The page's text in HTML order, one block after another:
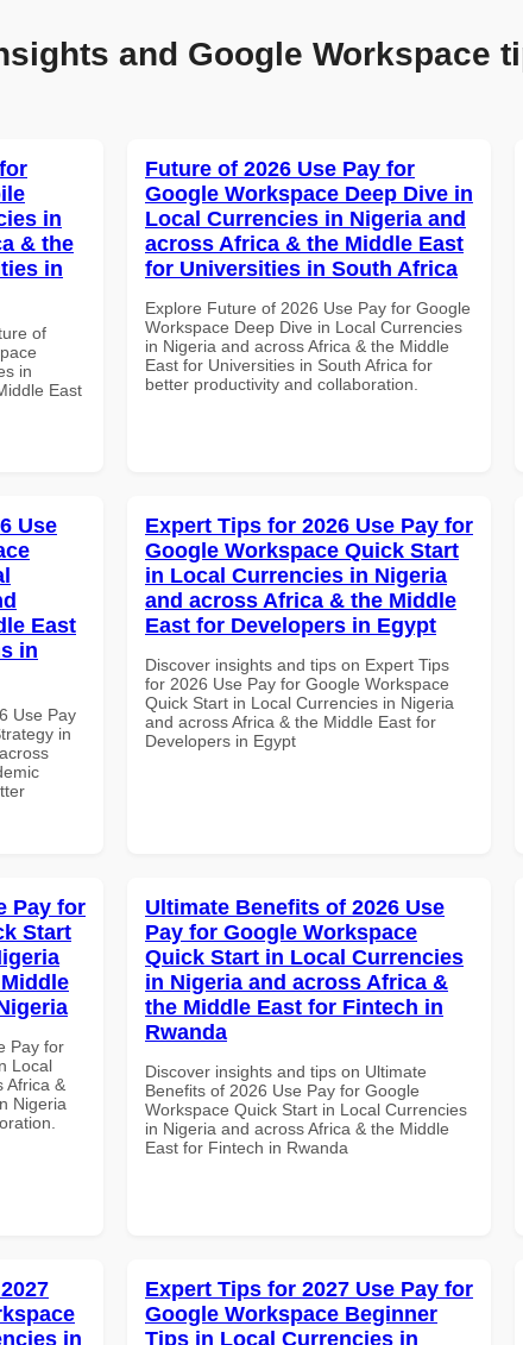
and Google Workspace
in
& the
in
of
in
East
Future of 2026 Use Pay for
Google Workspace Deep Dive in
Local Currencies in Nigeria and
across Africa & the Middle East
for Universities in South Africa
Explore Future of 2026 Use Pay for Google
Workspace Deep Dive in Local Currencies
in Nigeria and across Africa & the Middle
East for Universities in South Africa for
better productivity and collaboration.
Use
East
in
Use Pay
in
Expert Tips for 2026 Use Pay for
Google Workspace Quick Start
in Local Currencies in Nigeria
and across Africa & the Middle
East for Developers in Egypt
Discover insights and tips on Expert Tips
for 2026 Use Pay for Google Workspace
Quick Start in Local Currencies in Nigeria
and across Africa & the Middle East for
Developers in Egypt
Pay for
Start
Pay for
Local
Africa &
Nigeria
Ultimate Benefits of 2026 Use
Pay for Google Workspace
Quick Start in Local Currencies
in Nigeria and across Africa &
the Middle East for Fintech in
Rwanda
Discover insights and tips on Ultimate
Benefits of 2026 Use Pay for Google
Workspace Quick Start in Local Currencies
in Nigeria and across Africa & the Middle
East for Fintech in Rwanda
in
Expert Tips for 2027 Use Pay for
Google Workspace Beginner
Tips in Local Currencies in